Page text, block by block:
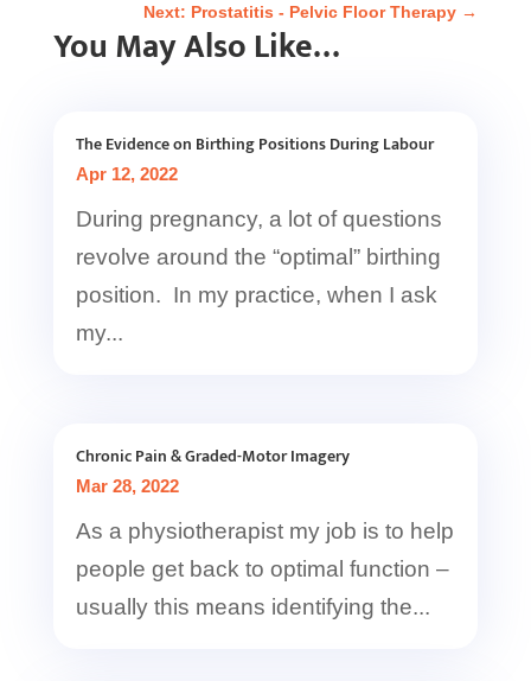
Next: Prostatitis - Pelvic Floor Therapy →
You May Also Like…
The Evidence on Birthing Positions During Labour
Apr 12, 2022
During pregnancy, a lot of questions
revolve around the “optimal” birthing
position. In my practice, when I ask
my...
Chronic Pain & Graded-Motor Imagery
Mar 28, 2022
As a physiotherapist my job is to help
people get back to optimal function –
usually this means identifying the...